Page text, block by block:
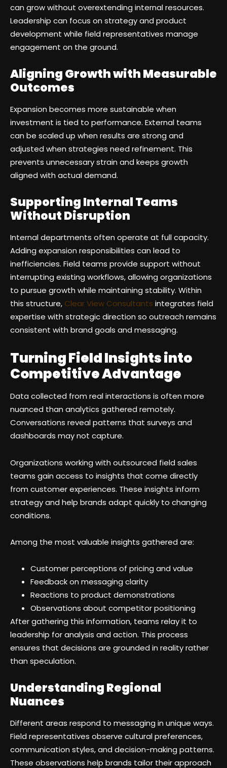
can grow without overextending internal resources.
Leadership can focus on strategy and product
development while field representatives manage
engagement on the ground.
Aligning Growth with Measurable
Outcomes
Expansion becomes more sustainable when
investment is tied to performance. External teams
can be scaled up when results are strong and
adjusted when strategies need refinement. This
prevents unnecessary strain and keeps growth
aligned with actual demand.
Supporting Internal Teams
Without Disruption
Internal departments often operate at full capacity.
Adding expansion responsibilities can lead to
inefficiencies. Field teams provide support without
interrupting existing workflows, allowing organizations
to pursue growth while maintaining stability. Within
this structure, Clear View Consultants integrates field
expertise with strategic direction so outreach remains
consistent with brand goals and messaging.
Turning Field Insights into
Competitive Advantage
Data collected from real interactions is often more
nuanced than analytics gathered remotely.
Conversations reveal patterns that surveys and
dashboards may not capture.
Organizations working with outsourced field sales
teams gain access to insights that come directly
from customer experiences. These insights inform
strategy and help brands adapt quickly to changing
conditions.
Among the most valuable insights gathered are:
Customer perceptions of pricing and value
Feedback on messaging clarity
Reactions to product demonstrations
Observations about competitor positioning
After gathering this information, teams relay it to
leadership for analysis and action. This process
ensures that decisions are grounded in reality rather
than speculation.
Understanding Regional
Nuances
Different areas respond to messaging in unique ways.
Field representatives observe cultural preferences,
communication styles, and decision-making patterns.
These observations help brands tailor their approach